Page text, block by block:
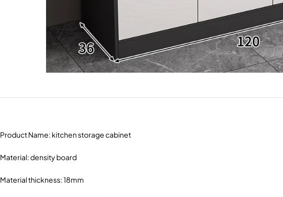
Product Name: kitchen storage cabinet
Material: density board
Material thickness: 18mm